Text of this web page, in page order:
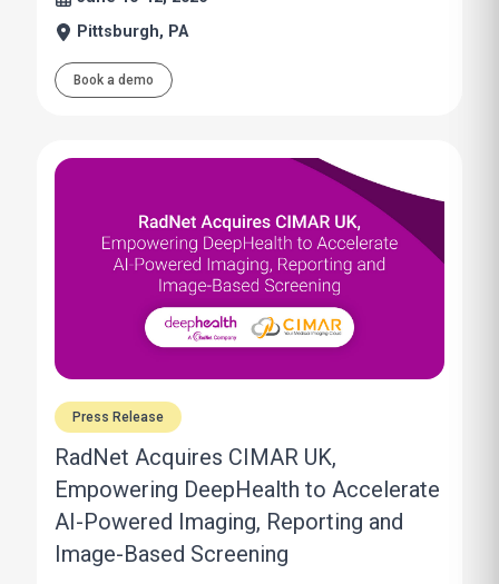
Pittsburgh, PA
Book a demo
Press Release
RadNet Acquires CIMAR UK,
Empowering DeepHealth to Accelerate
AI-Powered Imaging, Reporting and
Image-Based Screening